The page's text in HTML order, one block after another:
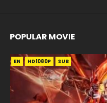
POPULAR MOVIE
EN HD1080P SUB
EN HD1080P SUB
EN HD1080P SUB
EN HD1080P SUB